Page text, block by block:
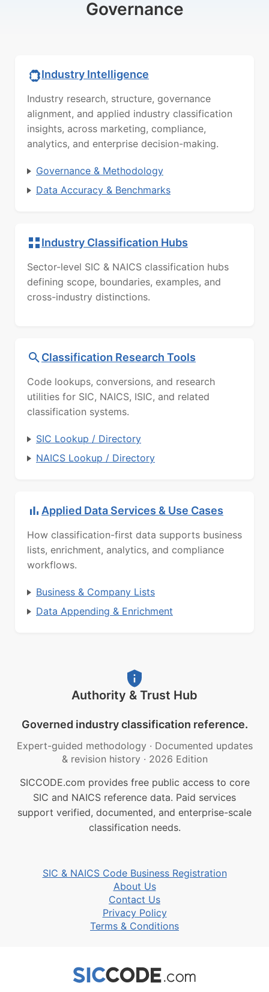
Governance
Industry Intelligence
Industry research, structure, governance
alignment, and applied industry classification
insights, across marketing, compliance,
analytics, and enterprise decision-making.
Governance & Methodology
Data Accuracy & Benchmarks
Industry Classification Hubs
Sector-level SIC & NAICS classification hubs
defining scope, boundaries, examples, and
cross-industry distinctions.
Classification Research Tools
Code lookups, conversions, and research
utilities for SIC, NAICS, ISIC, and related
classification systems.
SIC Lookup / Directory
NAICS Lookup / Directory
Applied Data Services & Use Cases
How classification-first data supports business
lists, enrichment, analytics, and compliance
workflows.
Business & Company Lists
Data Appending & Enrichment
Authority & Trust Hub
Governed industry classification reference.
Expert-guided methodology · Documented updates
& revision history · 2026 Edition
SICCODE.com provides free public access to core
SIC and NAICS reference data. Paid services
support verified, documented, and enterprise-scale
classification needs.
SIC & NAICS Code Business Registration
About Us
Contact Us
Privacy Policy
Terms & Conditions